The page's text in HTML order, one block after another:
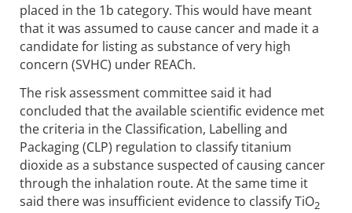
placed in the 1b category. This would have meant
that it was assumed to cause cancer and made it a
candidate for listing as substance of very high
concern (SVHC) under REACh.
The risk assessment committee said it had
concluded that the available scientific evidence met
the criteria in the Classification, Labelling and
Packaging (CLP) regulation to classify titanium
dioxide as a substance suspected of causing cancer
through the inhalation route. At the same time it
said there was insufficient evidence to classify TiO2